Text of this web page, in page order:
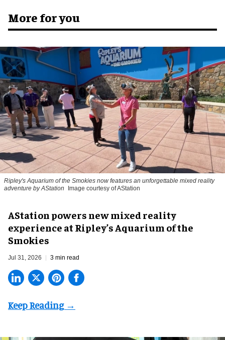
More for you
Ripley's Aquarium of the Smokies now features an unforgettable mixed reality
adventure by AStation
Image courtesy of AStation
AStation powers new mixed reality
experience at Ripley’s Aquarium of the
Smokies
Jul 31, 2026 3 min read